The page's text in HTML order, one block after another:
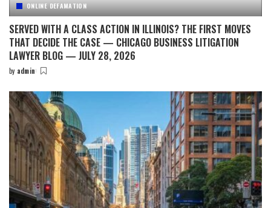
ONLINE DEFAMATION
SERVED WITH A CLASS ACTION IN ILLINOIS? THE FIRST MOVES
THAT DECIDE THE CASE — CHICAGO BUSINESS LITIGATION
LAWYER BLOG — JULY 28, 2026
Posted
by admin